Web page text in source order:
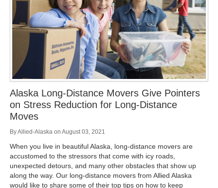
Alaska Long-Distance Movers Give Pointers
on Stress Reduction for Long-Distance
Moves
ByAllied-Alaska on August 03, 2021
When you live in beautiful Alaska, long-distance movers are
accustomed to the stressors that come with icy roads,
unexpected detours, and many other obstacles that show up
along the way. Our long-distance movers from Allied Alaska
would like to share some of their top tips on how to keep